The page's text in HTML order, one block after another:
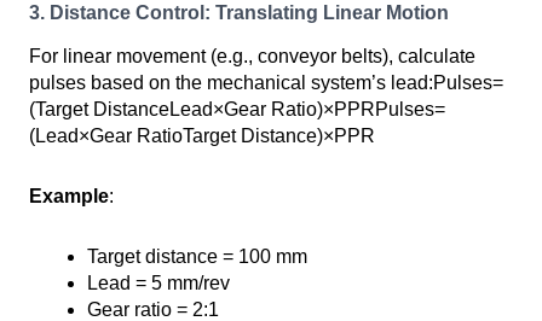
3. Distance Control: Translating Linear Motion
For linear movement (e.g., conveyor belts), calculate
pulses based on the mechanical system’s lead:Pulses=
(Target DistanceLead×Gear Ratio)×PPRPulses=
(Lead×Gear RatioTarget Distance​)×PPR
Example:
Target distance = 100 mm
Lead = 5 mm/rev
Gear ratio = 2:1